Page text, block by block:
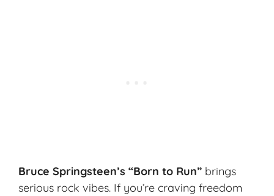
Bruce Springsteen’s “Born to Run” brings
serious rock vibes. If you’re craving freedom